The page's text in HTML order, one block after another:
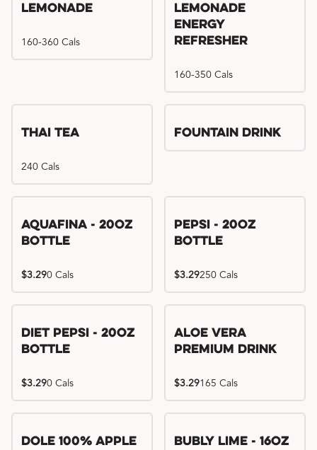
Lemonade
160-360 Cals
Lemonade
Energy
Refresher
160-350 Cals
Thai Tea
240 Cals
Fountain Drink
Aquafina - 20oz
Bottle
$3.290 Cals
Pepsi - 20oz
Bottle
$3.29250 Cals
Diet Pepsi - 20oz
Bottle
$3.290 Cals
Aloe Vera
Premium Drink
$3.29165 Cals
Dole 100% Apple
Bubly Lime - 16oz